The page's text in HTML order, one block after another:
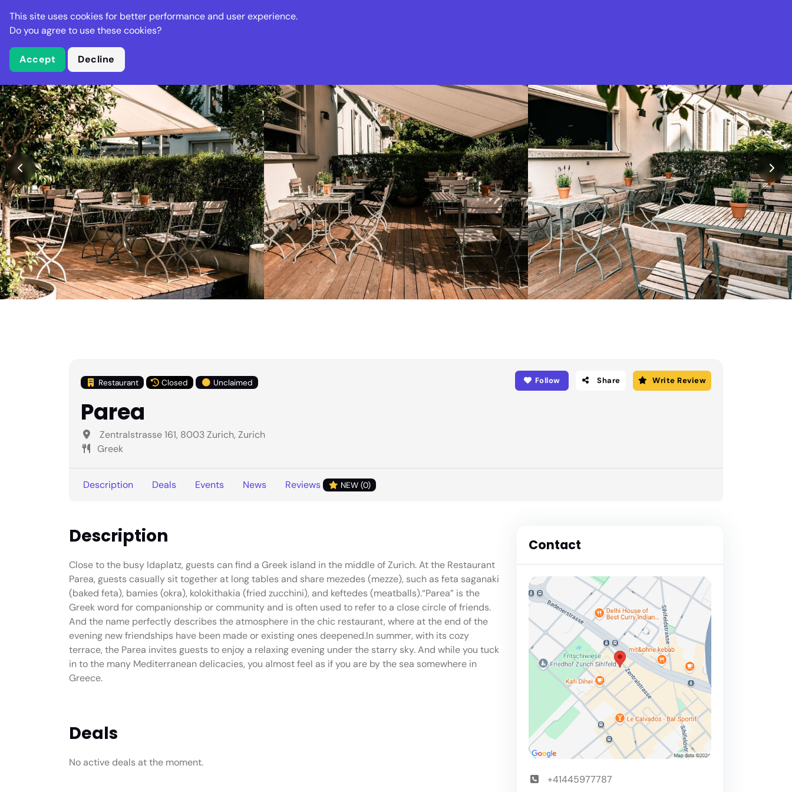
Stella Gastro Places Deals Events
Restaurant Closed Unclaimed Follow Share Write Review
Parea
Zentralstrasse 161, 8003 Zurich, Zurich
Greek
Description Deals Events News Reviews NEW (0)
Description
Close to the busy Idaplatz, guests can find a Greek island in the middle of Zurich. At the Restaurant
Parea, guests casually sit together at long tables and share mezedes (mezze), such as feta saganaki
(baked feta), bamies (okra), kolokithakia (fried zucchini), and keftedes (meatballs).“Parea” is the
Greek word for companionship or community and is often used to refer to a close circle of friends.
And the name perfectly describes the atmosphere in the chic restaurant, where at the end of the
evening new friendships have been made or existing ones deepened.In summer, with its cozy
terrace, the Parea invites guests to enjoy a relaxing evening under the starry sky. And while you tuck
in to the many Mediterranean delicacies, you almost feel as if you are by the sea somewhere in
Greece.
Deals
No active deals at the moment.
Contact
+41445977787
This site uses cookies for better performance and user experience.
Do you agree to use these cookies?
Accept Decline